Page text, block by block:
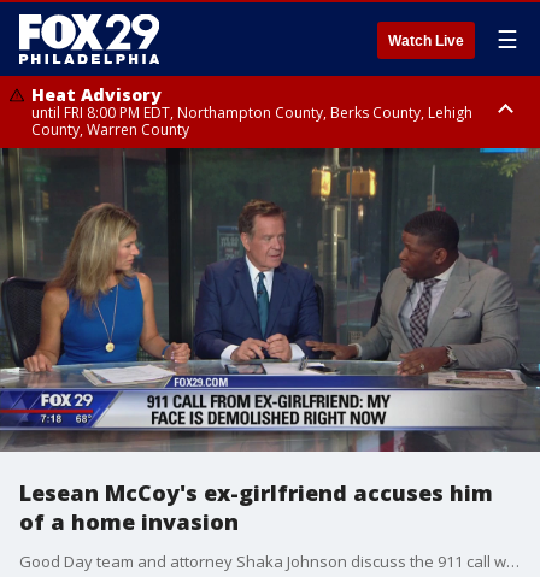
Watch Live ☰
Heat Advisory
until FRI 8:00 PM EDT, Northampton County, Berks County, Lehigh
County, Warren County
Heat Advisory
until SAT 8:00 PM EDT, Eastern Chester County, Western Chester County,
Eastern Montgomery County, Upper Bucks County, Philadelphia County,
Western Montgomery County, Delaware County, Lower Bucks County,
Somerset County, Southeastern Burlington County, Hunterdon County,
Camden County, Gloucester County, Northwestern Burlington County,
Mercer County, Ocean County, New Castle County
Lesean McCoy's ex-girlfriend accuses him
of a home invasion
Good Day team and attorney Shaka Johnson discuss the 911 call where Lesean McCoy's ex-girlfriend accuses him of a home invasion